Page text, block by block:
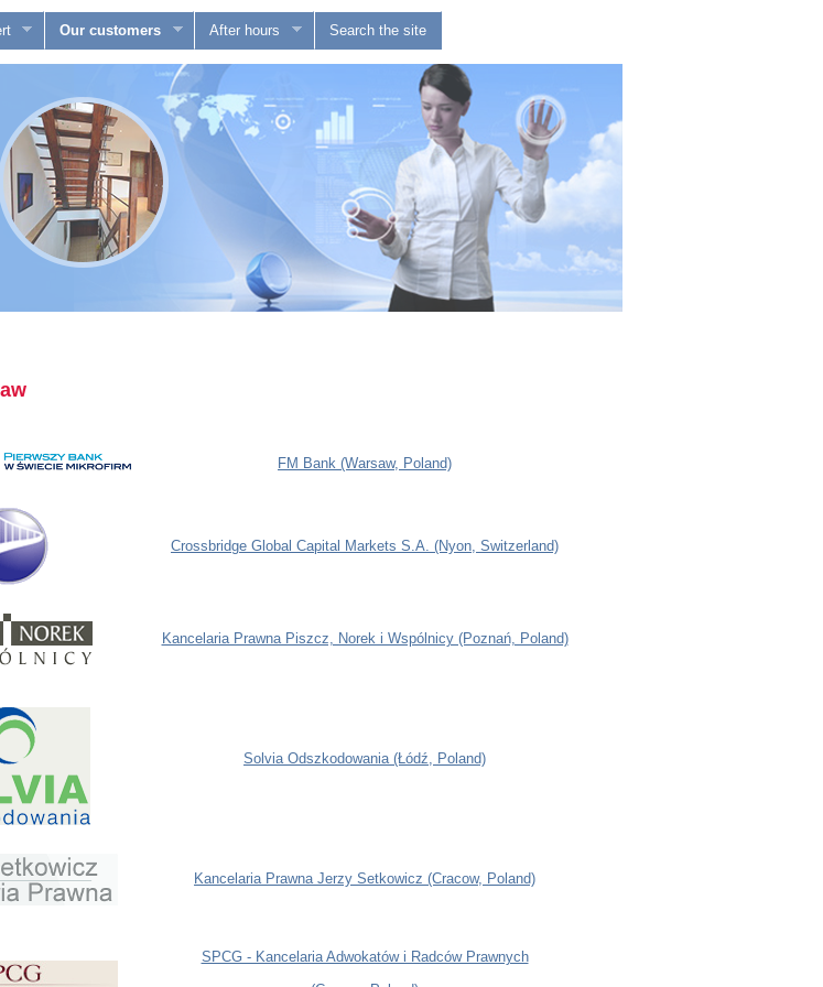
Our customers After hours Search the site
FM Bank (Warsaw, Poland)
Crossbridge Global Capital Markets S.A. (Nyon, Switzerland)
Kancelaria Prawna Piszcz, Norek i Wspólnicy (Poznań, Poland)
Solvia Odszkodowania (Łódź, Poland)
Kancelaria Prawna Jerzy Setkowicz (Cracow, Poland)
SPCG - Kancelaria Adwokatów i Radców Prawnych